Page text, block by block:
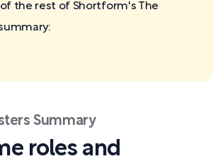
the rest of Shortform's The
Summary
roles and